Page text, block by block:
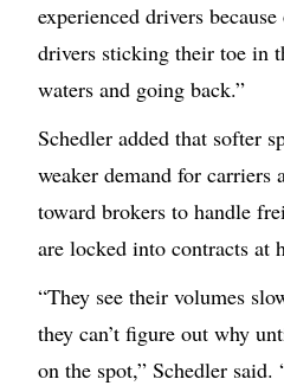
experienced drivers
drivers sticking their toe in
waters and going back.”
Schedler added that softer
weaker demand for
toward brokers to handle
are locked into contracts at
“They see their volumes
they can’t figure out why
on the spot,” Schedler